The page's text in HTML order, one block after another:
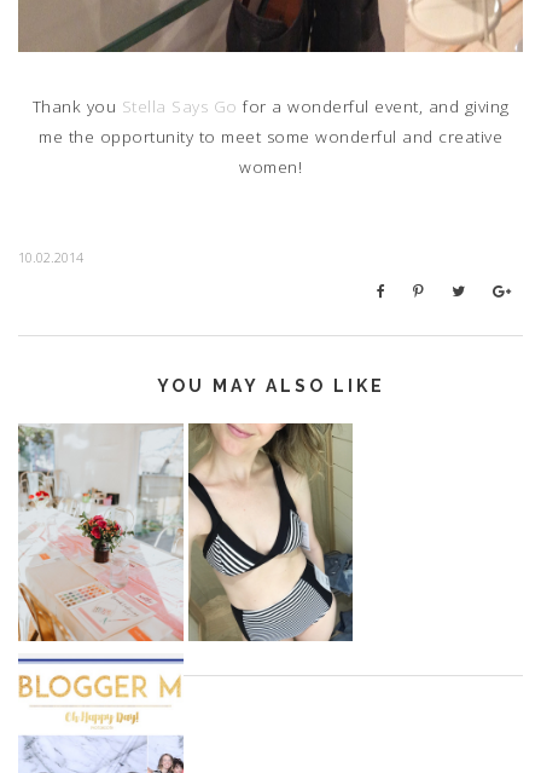
Thank you Stella Says Go for a wonderful event, and giving
me the opportunity to meet some wonderful and creative
women!
10.02.2014
YOU MAY ALSO LIKE